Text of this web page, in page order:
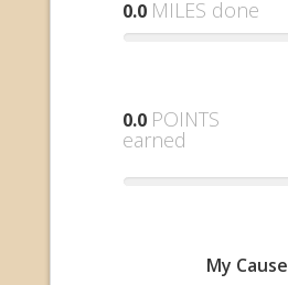
0.0 MILES done
0.0 POINTS
earned
My Cause